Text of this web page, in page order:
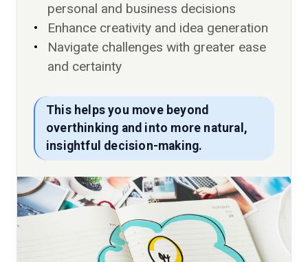
personal and business decisions
Enhance creativity and idea generation
Navigate challenges with greater ease
and certainty
This helps you move beyond
overthinking and into more natural,
insightful decision-making.